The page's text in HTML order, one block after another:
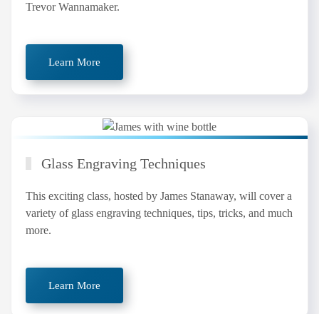
Trevor Wannamaker.
Learn More
Glass Engraving Techniques
This exciting class, hosted by James Stanaway, will cover a
variety of glass engraving techniques, tips, tricks, and much
more.
Learn More